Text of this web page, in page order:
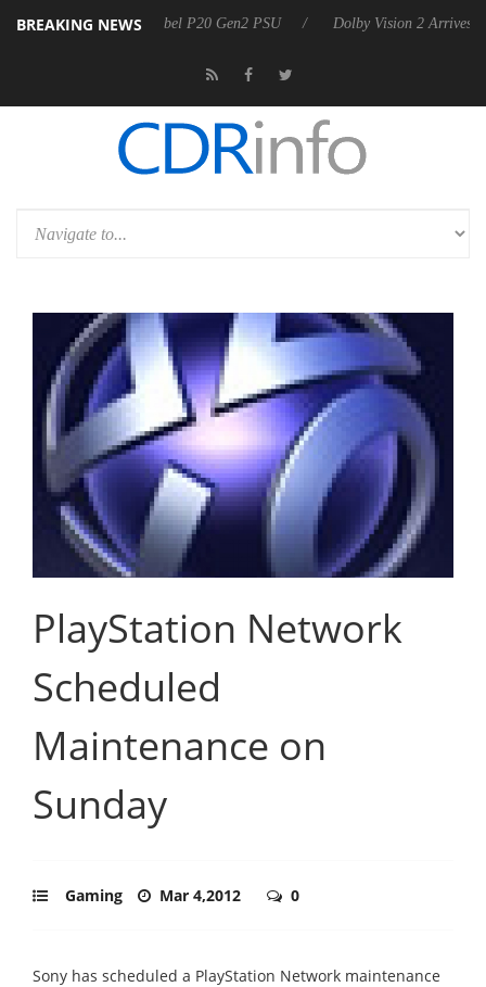
BREAKING NEWS
announces Rebel P20 Gen2 PSU Dolby Vision 2 Arrives, Bringing
PlayStation Network
Scheduled
Maintenance on
Sunday
Gaming Mar 4,2012 0
Sony has scheduled a PlayStation Network maintenance